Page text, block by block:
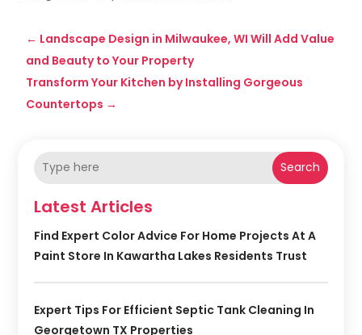
← Landscape Design in Milwaukee, WI Will Add Value
and Beauty to Your Property
Transform Your Kitchen by Installing Gorgeous
Countertops →
Search
Latest Articles
Find Expert Color Advice For Home Projects At A
Paint Store In Kawartha Lakes Residents Trust
Expert Tips For Efficient Septic Tank Cleaning In
Georgetown TX Properties